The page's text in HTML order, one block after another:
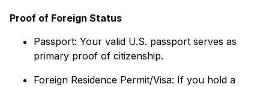
Proof of Foreign Status
Passport: Your valid U.S. passport serves as
primary proof of citizenship.
Foreign Residence Permit/Visa: If you hold a